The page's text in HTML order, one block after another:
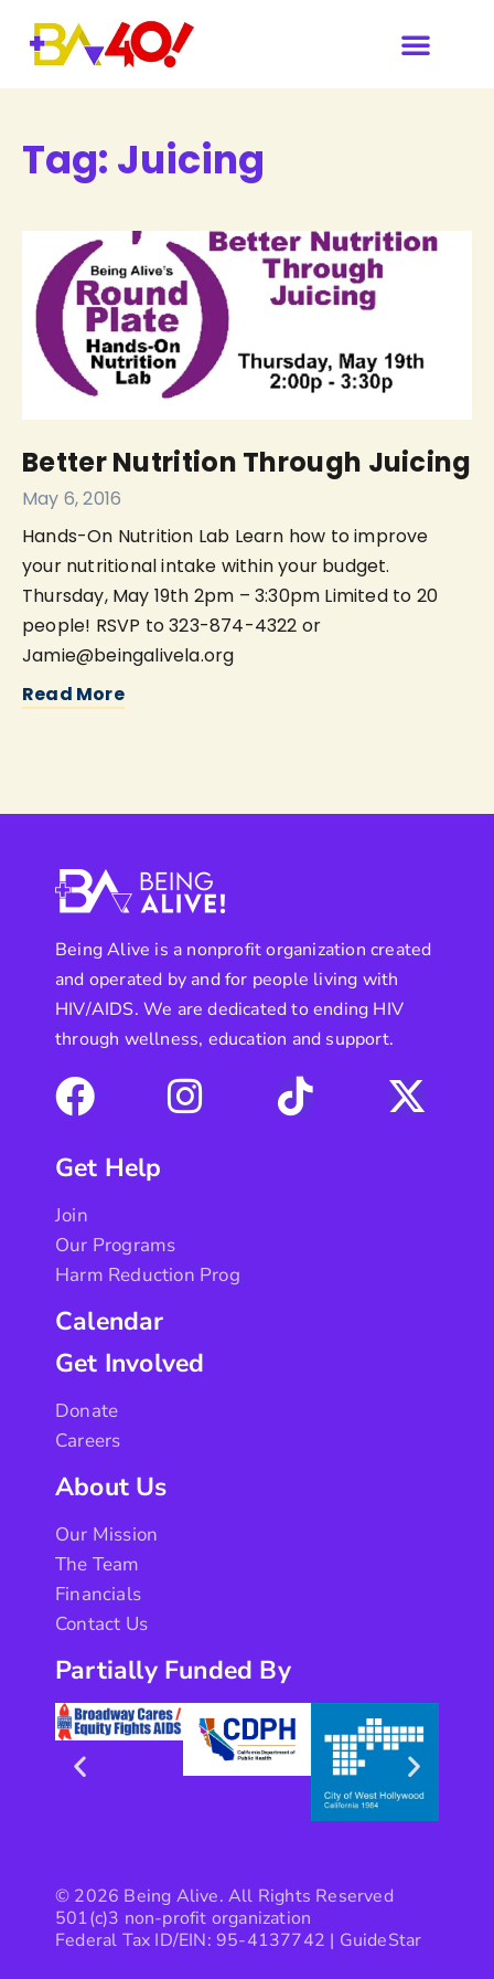
Tag: Juicing
Better Nutrition Through Juicing
May 6, 2016
Hands-On Nutrition Lab Learn how to improve
your nutritional intake within your budget.
Thursday, May 19th 2pm – 3:30pm Limited to 20
people! RSVP to 323-874-4322 or
Jamie@beingalivela.org
Read More
Being Alive is a nonprofit organization created
and operated by and for people living with
HIV/AIDS. We are dedicated to ending HIV
through wellness, education and support.
Get Help
Join
Our Programs
Harm Reduction Prog
Calendar
Get Involved
Donate
Careers
About Us
Our Mission
The Team
Financials
Contact Us
Partially Funded By
© 2026 Being Alive. All Rights Reserved
501(c)3 non-profit organization
Federal Tax ID/EIN: 95-4137742 | GuideStar